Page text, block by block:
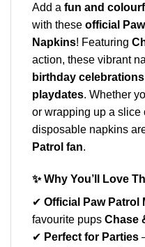
Add a fun and
with these official
Napkins! Featuring
action, these vibrant
birthday
playdates. Whether
or wrapping up a slice
disposable napkins
Patrol fan.
✨Why You’ll Love
✔ Official Paw Patrol
favourite pups Chase
✔ Perfect for Parties